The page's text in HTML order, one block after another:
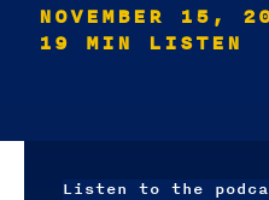
NOVEMBER 15,
19 MIN LISTEN
Listen to the